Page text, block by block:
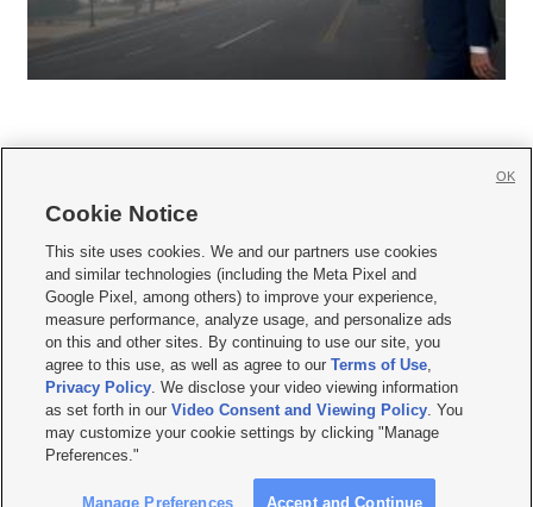
     
Mobile Apps| Newsletter|Advertise|Contact Us|Careers with KSL.com
Terms of use Privacy Statement| Video Consent Viewing Policy
Do Not Sell or Share My Data|EEO Public File Report| KSL-TV FCC Public File
KSL FM Radio FCC Public File|KSL AM Radio FCC Public File |FCC Applications
Closed Captioning Assistance
© 2026KSL Media| KSL Broadcasting Salt Lake City UT | Site hosted & managed
by KSL Media - a Deseret Media Company
Cookie Notice
This site uses cookies. We and our partners use cookies
and similar technologies (including the Meta Pixel and
Google Pixel, among others) to improve your experience,
measure performance, analyze usage, and personalize ads
on this and other sites. By continuing to use our site, you
agree to this use, as well as agree to ourTerms of Use,
Privacy Policy. We disclose your video viewing information
as set forth in ourVideo Consent and Viewing Policy. You
may customize your cookie settings by clicking "Manage
Preferences."
Manage Preferences Accept and Continue
OK